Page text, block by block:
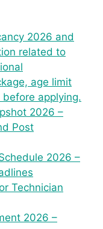
2026 and
related to
age limit
applying.
2026 –
Post
2026 –
Technician
2026 –